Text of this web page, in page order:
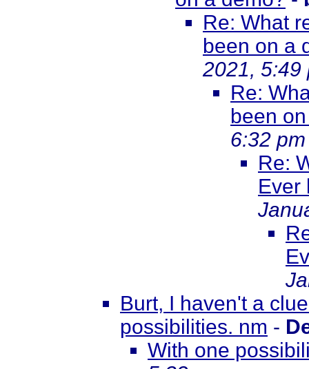
Re: What
been on a
2021, 5:49
Re:
been
6:32 pm
Re:
Ever
Burt, I haven't a
possibilities. nm -
With one